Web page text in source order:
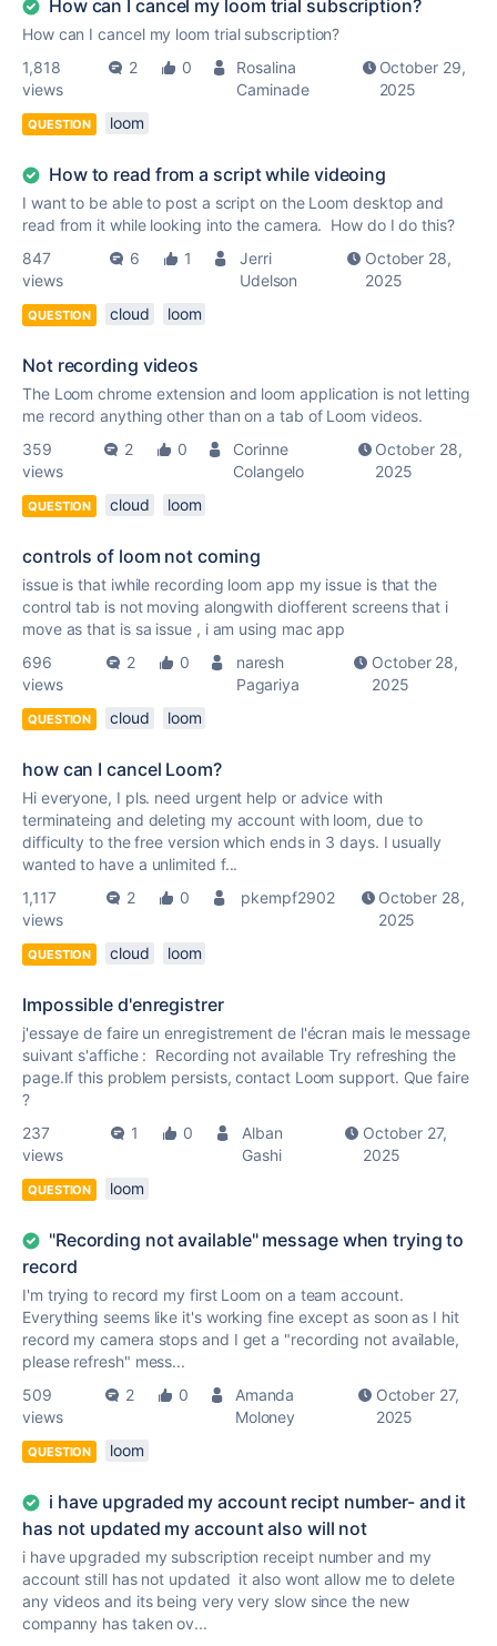
How can I cancel my loom trial subscription?
How can I cancel my loom trial subscription?
1,818
views
2 0
Rosalina
Caminade
October 29,
2025
QUESTION loom
How to read from a script while videoing
I want to be able to post a script on the Loom desktop and
read from it while looking into the camera. How do I do this?
847
views
6 1
Jerri
Udelson
October 28,
2025
QUESTION cloud loom
Not recording videos
The Loom chrome extension and loom application is not letting
me record anything other than on a tab of Loom videos.
359
views
2 0
Corinne
Colangelo
October 28,
2025
QUESTION cloud loom
controls of loom not coming
issue is that iwhile recording loom app my issue is that the
control tab is not moving alongwith diofferent screens that i
move as that is sa issue , i am using mac app
696
views
2 0
naresh
Pagariya
October 28,
2025
QUESTION cloud loom
how can I cancel Loom?
Hi everyone, I pls. need urgent help or advice with
terminateing and deleting my account with loom, due to
difficulty to the free version which ends in 3 days. I usually
wanted to have a unlimited f...
1,117
views
2 0 pkempf2902
October 28,
2025
QUESTION cloud loom
Impossible d'enregistrer
j'essaye de faire un enregistrement de l'écran mais le message
suivant s'affiche : Recording not available Try refreshing the
page.If this problem persists, contact Loom support. Que faire
?
237
views
1 0
Alban
Gashi
October 27,
2025
QUESTION loom
"Recording not available" message when trying to
record
I'm trying to record my first Loom on a team account.
Everything seems like it's working fine except as soon as I hit
record my camera stops and I get a "recording not available,
please refresh" mess...
509
views
2 0
Amanda
Moloney
October 27,
2025
QUESTION loom
i have upgraded my account recipt number- and it
has not updated my account also will not
i have upgraded my subscription receipt number and my
account still has not updated it also wont allow me to delete
any videos and its being very very slow since the new
companny has taken ov...